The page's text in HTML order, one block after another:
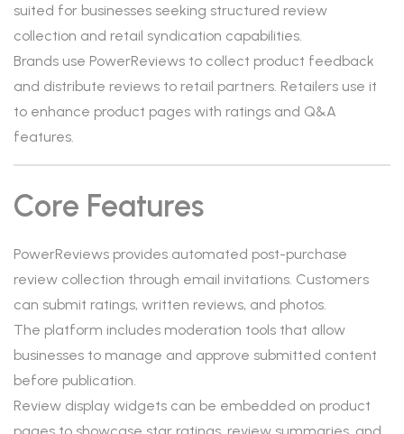
suited for businesses seeking structured review
collection and retail syndication capabilities.
Brands use PowerReviews to collect product feedback
and distribute reviews to retail partners. Retailers use it
to enhance product pages with ratings and Q&A
features.
Core Features
PowerReviews provides automated post-purchase
review collection through email invitations. Customers
can submit ratings, written reviews, and photos.
The platform includes moderation tools that allow
businesses to manage and approve submitted content
before publication.
Review display widgets can be embedded on product